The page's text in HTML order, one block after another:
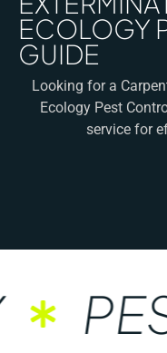
ECOLOGY
GUIDE
Looking for a
Ecology Pest
service for